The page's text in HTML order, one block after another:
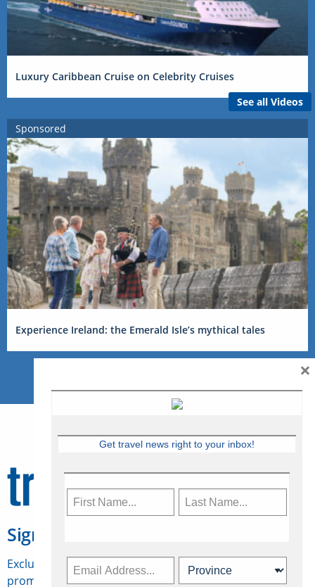
Luxury Caribbean Cruise on Celebrity Cruises
See all Videos
Sponsored
Experience Ireland: the Emerald Isle’s mythical tales
Sign Up for Travelweek
Exclusive access to Canadian travel industry news,
promotions, jobs, FAMs and more.
Get travel news right to your inbox!
×